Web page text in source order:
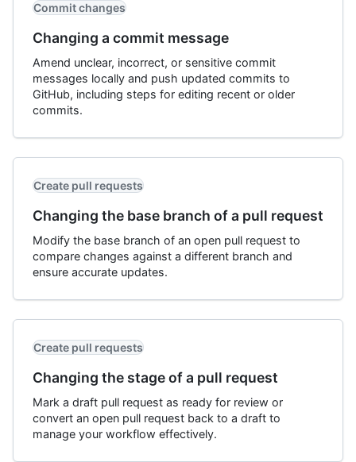
Commit changes
Changing a commit message
Amend unclear, incorrect, or sensitive commit
messages locally and push updated commits to
GitHub, including steps for editing recent or older
commits.
Create pull requests
Changing the base branch of a pull request
Modify the base branch of an open pull request to
compare changes against a different branch and
ensure accurate updates.
Create pull requests
Changing the stage of a pull request
Mark a draft pull request as ready for review or
convert an open pull request back to a draft to
manage your workflow effectively.